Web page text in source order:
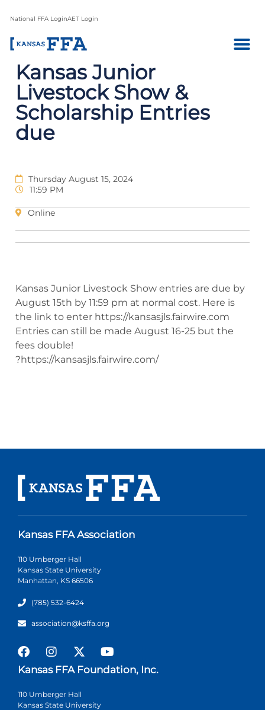
National FFA LoginAET Login
Kansas Junior
Livestock Show &
Scholarship Entries
due
Thursday August 15, 2024
11:59 PM
Online
Kansas Junior Livestock Show entries are due by
August 15th by 11:59 pm at normal cost. Here is
the link to enter https://kansasjls.fairwire.com
Entries can still be made August 16-25 but the
fees double!
?https://kansasjls.fairwire.com/
Kansas FFA Association
110 Umberger Hall
Kansas State University
Manhattan, KS 66506
(785) 532-6424
association@ksffa.org
Kansas FFA Foundation, Inc.
110 Umberger Hall
Kansas State University